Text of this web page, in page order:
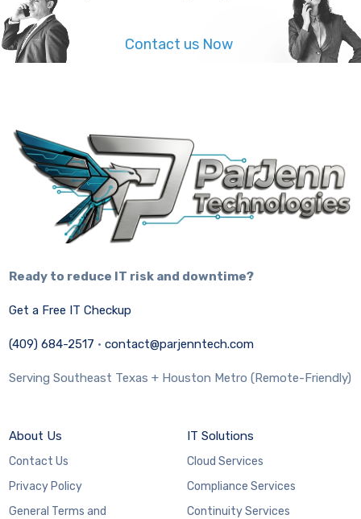
Contact us Now
Ready to reduce IT risk and downtime?
Get a Free IT Checkup
(409) 684-2517 ·contact@parjenntech.com
Serving Southeast Texas + Houston Metro (Remote-Friendly)
About Us
Contact Us
Privacy Policy
General Terms and
IT Solutions
Cloud Services
Compliance Services
Continuity Services